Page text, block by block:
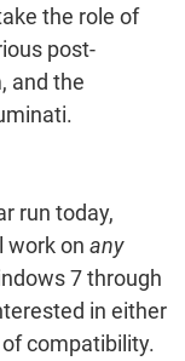
the role of
post-
and the
run today,
work on any
7 through
in either
compatibility.